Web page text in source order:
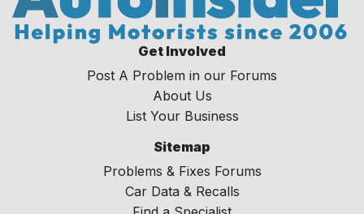
Get Involved
Post A Problem in our Forums
About Us
List Your Business
Sitemap
Problems & Fixes Forums
Car Data & Recalls